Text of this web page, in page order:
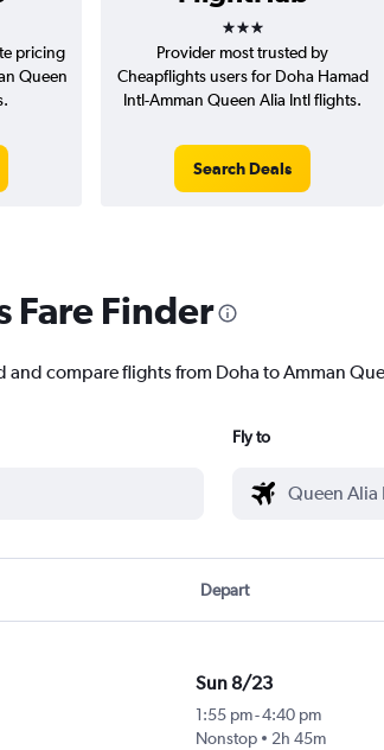
3 stars
pricing
Queen
Provider most trusted by
Cheapflights users for Doha Hamad
Intl-Amman Queen Alia Intl flights.
Search Deals
Fare Finder
and compare flights from Doha to Amman
Fly to
Depart
Sun 8/23
1:55 pm-4:40 pm
Nonstop
2h 45m